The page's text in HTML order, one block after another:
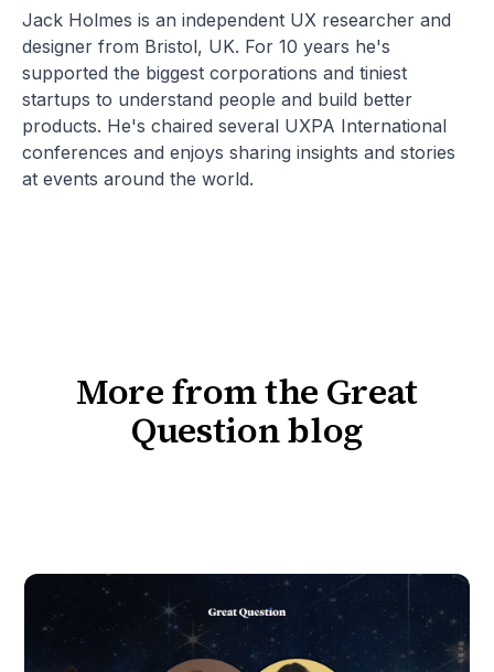
Jack Holmes is an independent UX researcher and
designer from Bristol, UK. For 10 years he's
supported the biggest corporations and tiniest
startups to understand people and build better
products. He's chaired several UXPA International
conferences and enjoys sharing insights and stories
at events around the world.
More from the Great
Question blog